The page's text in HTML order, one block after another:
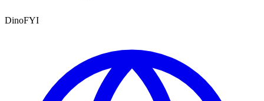
DinoFYI